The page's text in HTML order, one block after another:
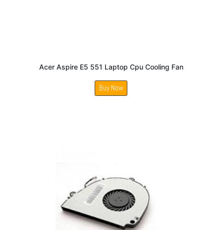
Acer Aspire E5 551 Laptop Cpu Cooling Fan
Buy Now